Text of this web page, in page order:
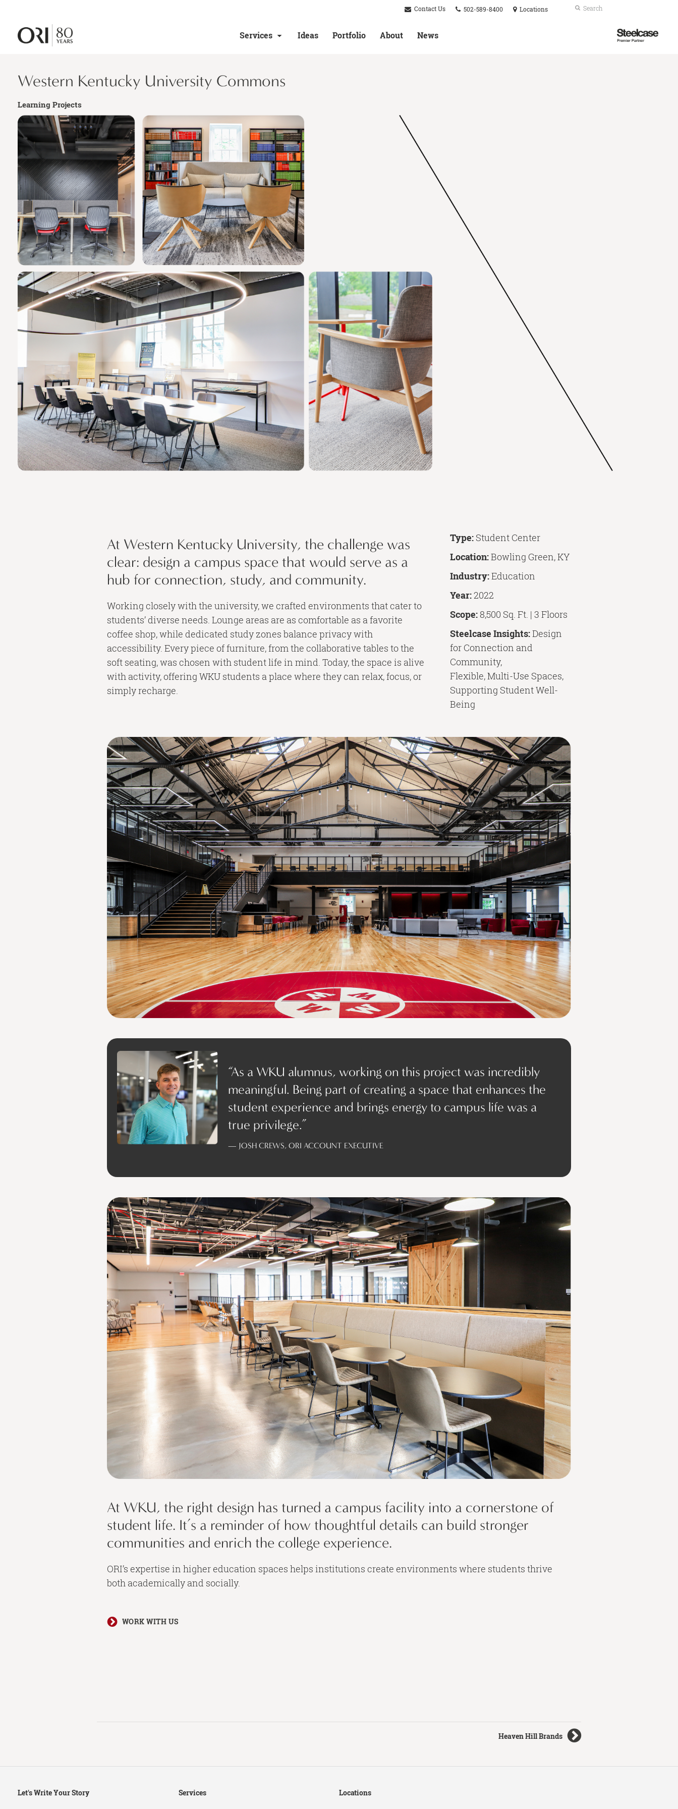
Contact Us
Phone
502-589-8400 Locations Search
Submit
Services Ideas Portfolio About News
Steelcase
Western Kentucky University Commons
Learning Projects
At Western Kentucky University, the challenge was
clear: design a campus space that would serve as a
hub for connection, study, and community.
Working closely with the university, we crafted environments that cater to
students’ diverse needs. Lounge areas are as comfortable as a favorite
coffee shop, while dedicated study zones balance privacy with
accessibility. Every piece of furniture, from the collaborative tables to the
soft seating, was chosen with student life in mind. Today, the space is alive
with activity, offering WKU students a place where they can relax, focus, or
simply recharge.
Type: Student Center
Location:Bowling Green, KY
Industry:Education
Year:2022
Scope:8,500 Sq. Ft. | 3 Floors
Steelcase Insights:Design
for Connection and
Community,
Flexible, Multi-Use Spaces,
Supporting Student Well-
Being
“As a WKU alumnus, working on this project was incredibly
meaningful. Being part of creating a space that enhances the
student experience and brings energy to campus life was a
true privilege.”
— JOSH CREWS, ORI ACCOUNT EXECUTIVE
At WKU, the right design has turned a campus facility into a cornerstone of
student life. It’s a reminder of how thoughtful details can build stronger
communities and enrich the college experience.
ORI’s expertise in higher education spaces helps institutions create environments where students thrive
both academically and socially.
WORK WITH US
Heaven Hill Brands
Secondary
Let's Write Your Story Services Locations